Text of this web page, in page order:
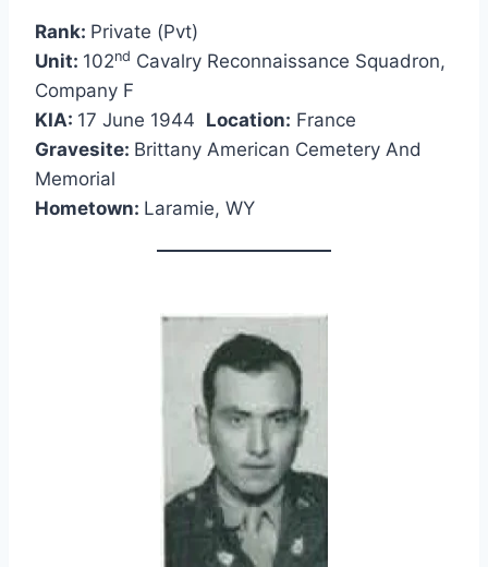
Rank: Private (Pvt)
Unit: 102nd Cavalry Reconnaissance Squadron,
Company F
KIA: 17 June 1944 Location: France
Gravesite: Brittany American Cemetery And
Memorial
Hometown: Laramie, WY